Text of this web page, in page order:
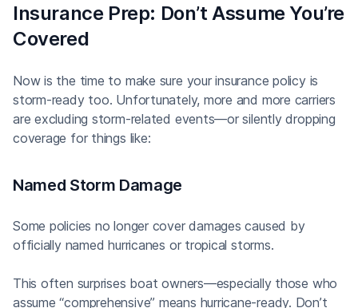
Insurance Prep: Don’t Assume You’re
Covered
Now is the time to make sure your insurance policy is
storm-ready too. Unfortunately, more and more carriers
are excluding storm-related events—or silently dropping
coverage for things like:
Named Storm Damage
Some policies no longer cover damages caused by
officially named hurricanes or tropical storms.
This often surprises boat owners—especially those who
assume “comprehensive” means hurricane-ready. Don’t